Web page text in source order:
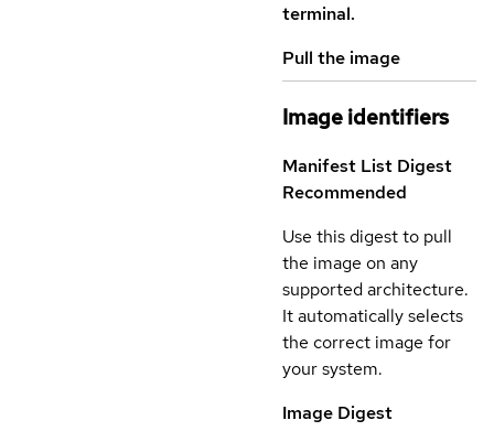
terminal.
Pull the image
Image identifiers
Manifest List Digest
Recommended
Use this digest to pull
the image on any
supported architecture.
It automatically selects
the correct image for
your system.
Image Digest